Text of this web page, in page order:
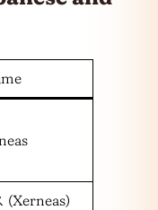
(Xerneas)